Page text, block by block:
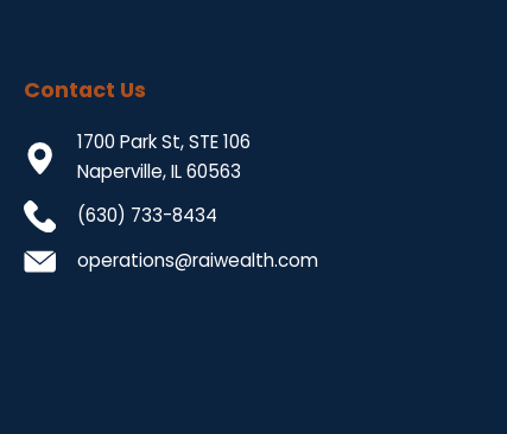
Contact Us
1700 Park St, STE 106
Naperville, IL 60563
(630) 733-8434
operations@raiwealth.com